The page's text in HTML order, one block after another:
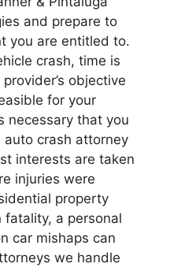
and prepare to
you are entitled to.
crash, time is
objective
for your
necessary that you
crash attorney
interests are taken
injuries were
property
fatality, a personal
car mishaps can
we handle